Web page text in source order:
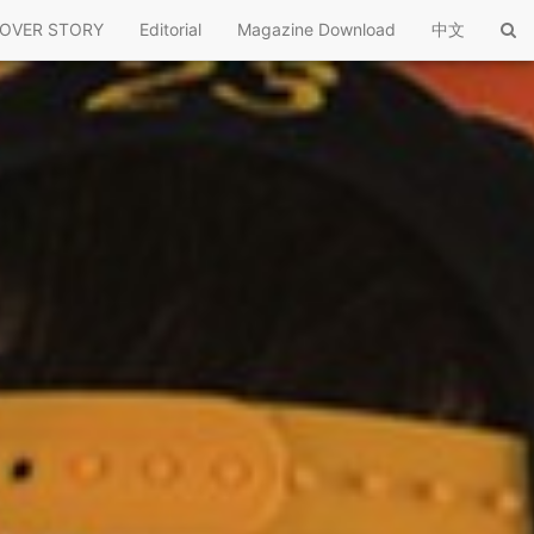
STORY Editorial Magazine Download 中文